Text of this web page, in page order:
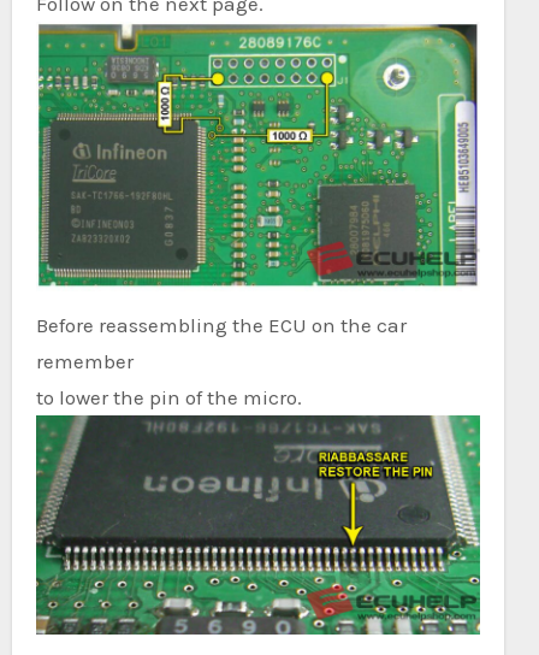
Before reassembling the ECU on the car
remember
to lower the pin of the micro.